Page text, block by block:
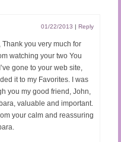
01/22/2013 | Reply
you very much for
watching your two You
gone to your web site,
it to my Favorites. I was
you my good friend, John,
valuable and important.
your calm and reassuring